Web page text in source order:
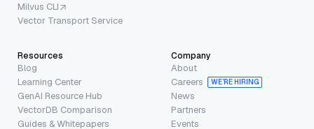
Milvus CLI
Vector Transport Service
Resources
Blog
Learning Center
GenAI Resource Hub
VectorDB Comparison
Guides & Whitepapers
Company
About
Careers
WE’RE HIRING
News
Partners
Events